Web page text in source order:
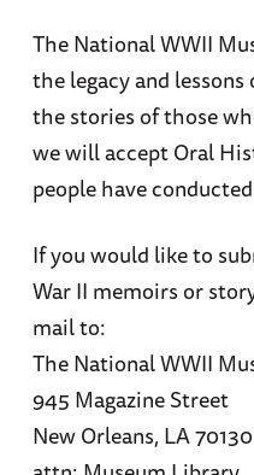
The National WWII
the legacy and
the stories of those
we will accept Oral
people have
If you would like to
War II memoirs or
mail to:
The National WWII
945 Magazine Street
New Orleans, LA 70130